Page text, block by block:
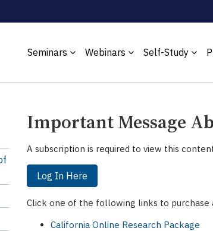
Seminars Webinars Self-Study
Important Message
A subscription is required to view this
Log In Here
Click one of the following links to purchase
California Online Research Package